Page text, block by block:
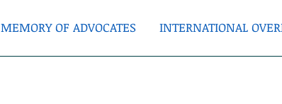
OF ADVOCATES INTERNATIONAL